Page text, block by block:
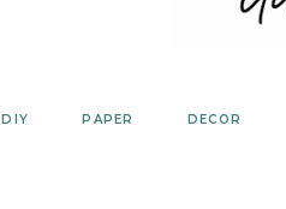
DIY PAPER DECOR